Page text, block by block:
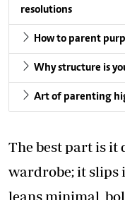
resolutions
How to parent
Why structure is
Art of parenting
The best part is it
wardrobe; it slips
leans minimal,